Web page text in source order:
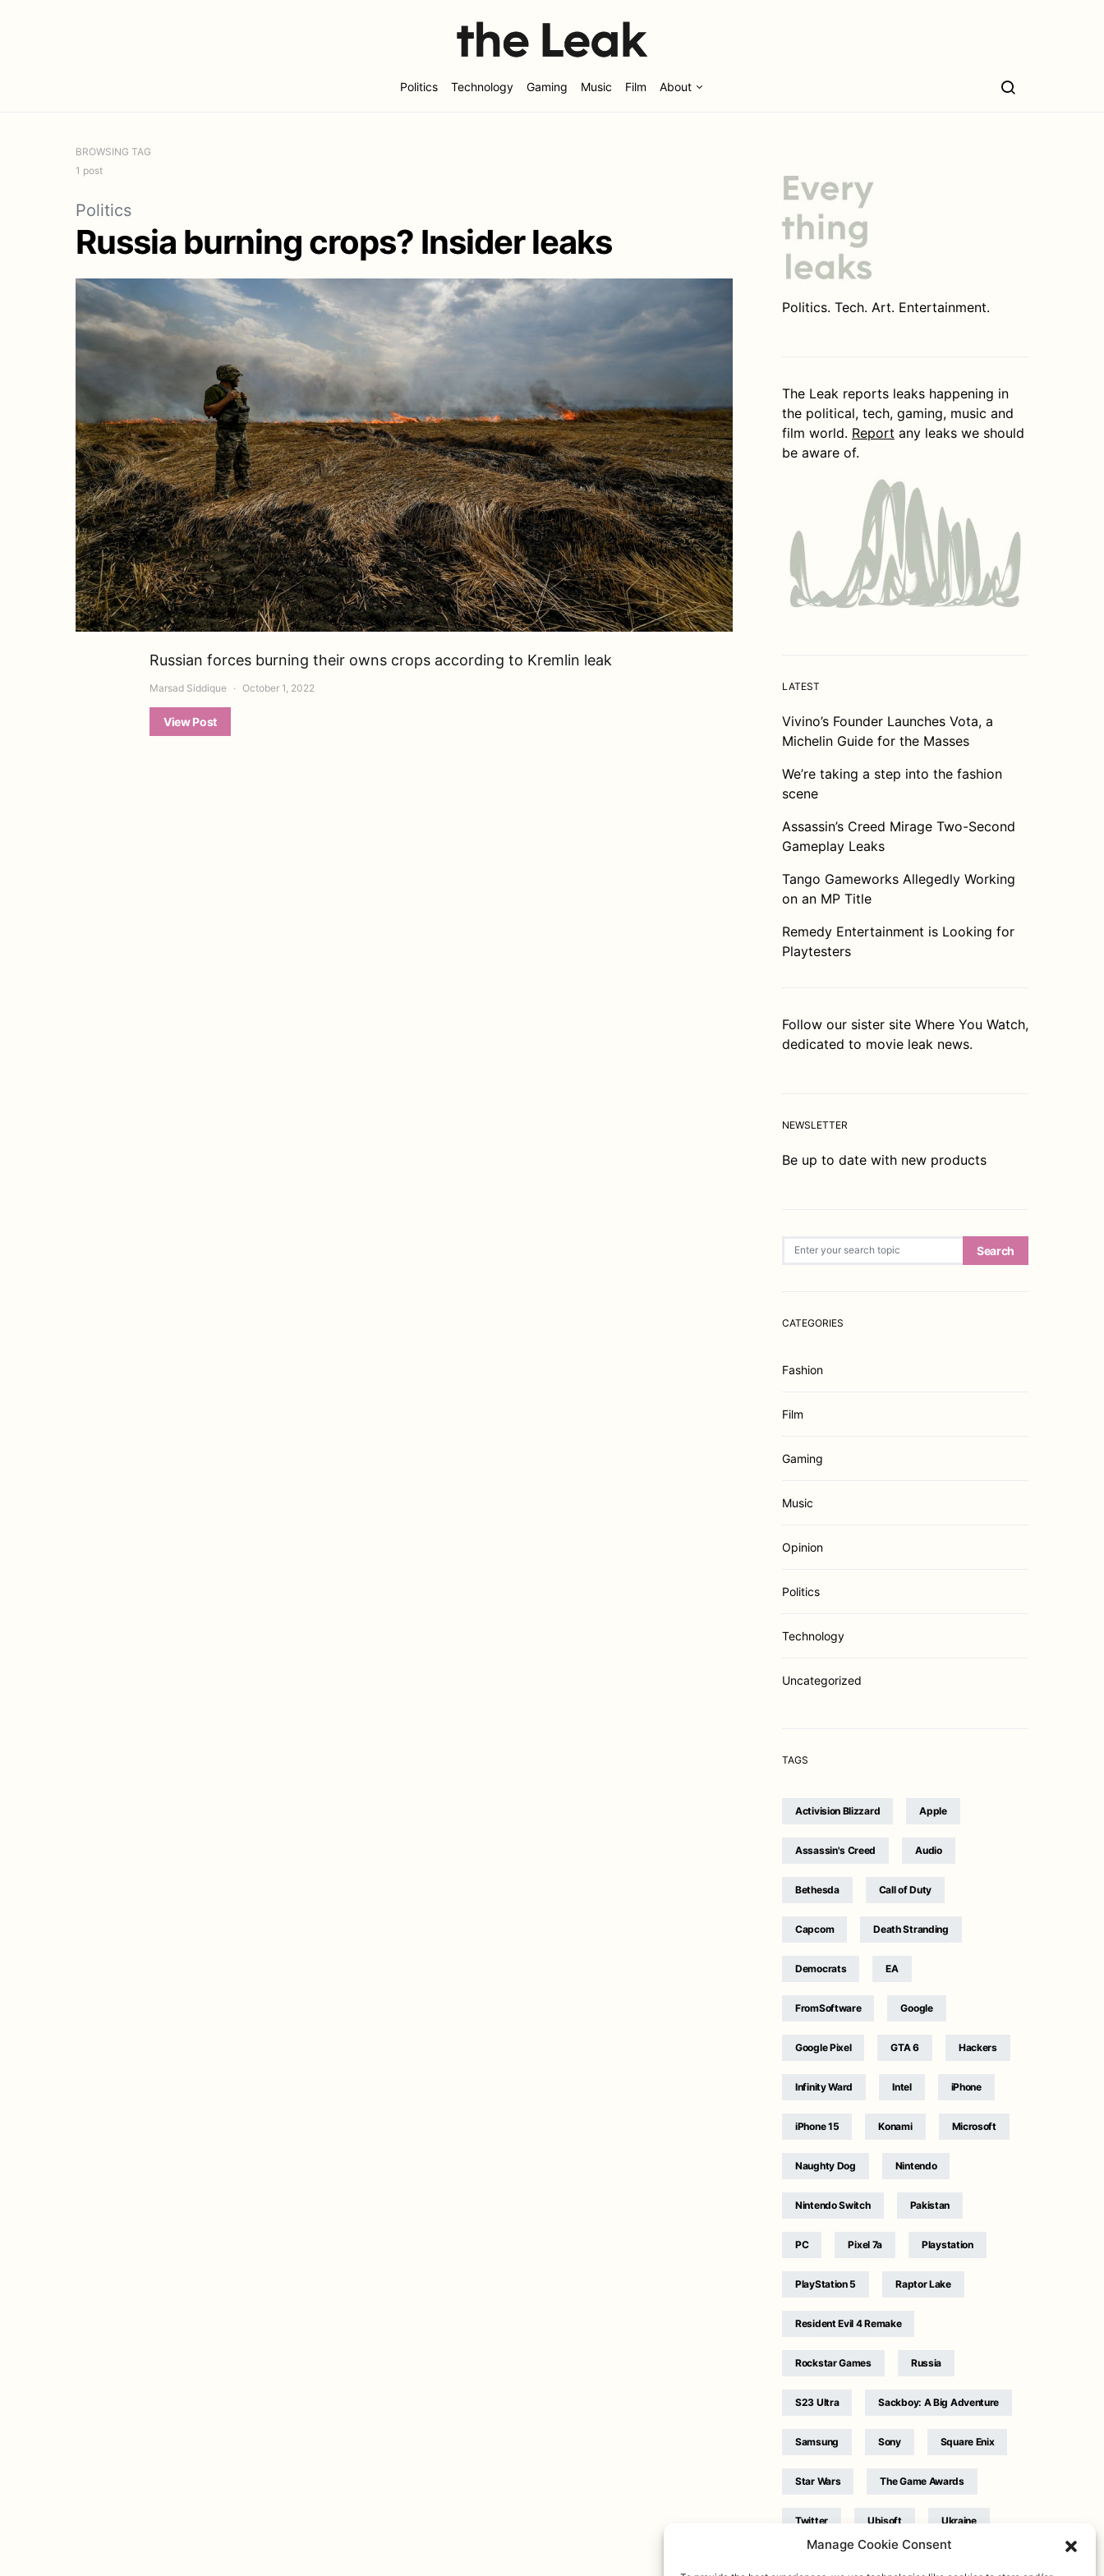
Manage Cookie Consent
Politics Technology Gaming Music Film About
BROWSING TAG
1 post
Politics
Russia burning crops? Insider leaks
Russian forces burning their owns crops according to Kremlin leak
Marsad Siddique October 1, 2022
View Post
Politics. Tech. Art. Entertainment.
The Leak reports leaks happening in
the political, tech, gaming, music and
film world. Report any leaks we should
be aware of.
LATEST
Vivino’s Founder Launches Vota, a
Michelin Guide for the Masses
We’re taking a step into the fashion
scene
Assassin’s Creed Mirage Two-Second
Gameplay Leaks
Tango Gameworks Allegedly Working
on an MP Title
Remedy Entertainment is Looking for
Playtesters
Follow our sister site Where You Watch,
dedicated to movie leak news.
NEWSLETTER
Be up to date with new products
Search
CATEGORIES
Fashion
Film
Gaming
Music
Opinion
Politics
Technology
Uncategorized
TAGS
Activision Blizzard Apple
Assassin's Creed Audio
Bethesda Call of Duty
Capcom Death Stranding
Democrats EA
FromSoftware Google
Google Pixel GTA 6 Hackers
Infinity Ward Intel iPhone
iPhone 15 Konami Microsoft
Naughty Dog Nintendo
Nintendo Switch Pakistan
PC Pixel 7a Playstation
PlayStation 5 Raptor Lake
Resident Evil 4 Remake
Rockstar Games Russia
S23 Ultra Sackboy: A Big Adventure
Samsung Sony Square Enix
Star Wars The Game Awards
Twitter Ubisoft Ukraine